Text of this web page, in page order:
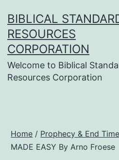
to
content
BIBLICAL
RESOURCES
CORPORATION
Welcome to Biblical
Resources Corporation
Home / Prophecy & End
MADE EASY By Arno Froese